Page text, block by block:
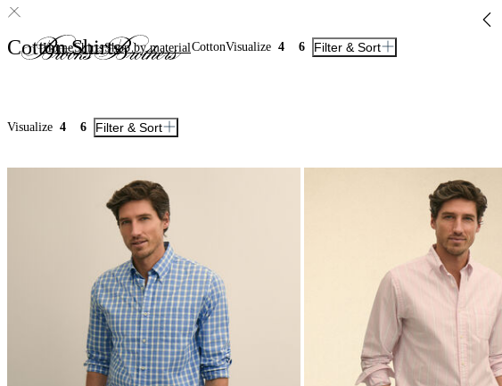
HomeShirtsShop by materialCottonVisualize 4 6 Filter & Sort
Cotton Shirts
Visualize 4 6 Filter & Sort